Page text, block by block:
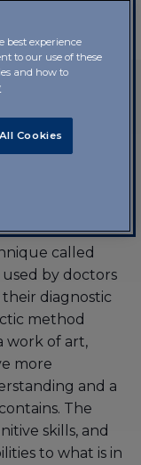
1
in
called
used by doctors
diagnostic
method
work of art,
more
and a
The
skills, and
to what is in
best experience
to our use of these
and how to
Cookies